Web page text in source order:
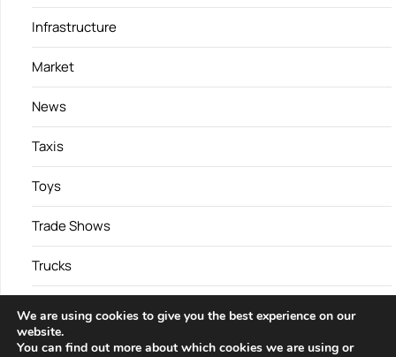
Infrastructure
Market
News
Taxis
Toys
Trade Shows
Trucks
We are using cookies to give you the best experience on our
website.
You can find out more about which cookies we are using or